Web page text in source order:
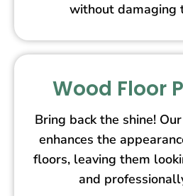
without damaging
Wood Floor
Bring back the shine!
enhances the
floors, leaving them
and